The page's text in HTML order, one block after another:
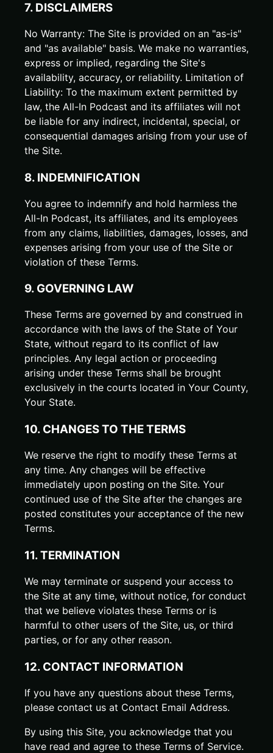
7. DISCLAIMERS
No Warranty: The Site is provided on an "as-is"
and "as available" basis. We make no warranties,
express or implied, regarding the Site's
availability, accuracy, or reliability. Limitation of
Liability: To the maximum extent permitted by
law, the All-In Podcast and its affiliates will not
be liable for any indirect, incidental, special, or
consequential damages arising from your use of
the Site.
8. INDEMNIFICATION
You agree to indemnify and hold harmless the
All-In Podcast, its affiliates, and its employees
from any claims, liabilities, damages, losses, and
expenses arising from your use of the Site or
violation of these Terms.
9. GOVERNING LAW
These Terms are governed by and construed in
accordance with the laws of the State of Your
State, without regard to its conflict of law
principles. Any legal action or proceeding
arising under these Terms shall be brought
exclusively in the courts located in Your County,
Your State.
10. CHANGES TO THE TERMS
We reserve the right to modify these Terms at
any time. Any changes will be effective
immediately upon posting on the Site. Your
continued use of the Site after the changes are
posted constitutes your acceptance of the new
Terms.
11. TERMINATION
We may terminate or suspend your access to
the Site at any time, without notice, for conduct
that we believe violates these Terms or is
harmful to other users of the Site, us, or third
parties, or for any other reason.
12. CONTACT INFORMATION
If you have any questions about these Terms,
please contact us at Contact Email Address.
By using this Site, you acknowledge that you
have read and agree to these Terms of Service.